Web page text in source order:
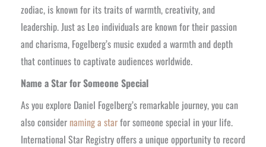
zodiac, is known for its traits of warmth, creativity, and
leadership. Just as Leo individuals are known for their passion
and charisma, Fogelberg’s music exuded a warmth and depth
that continues to captivate audiences worldwide.
Name a Star for Someone Special
As you explore Daniel Fogelberg’s remarkable journey, you can
also consider naming a starfor someone special in your life.
International Star Registry offers a unique opportunity to record